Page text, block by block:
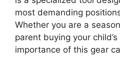
most demanding
Whether you are a
parent buying your
importance of this gear